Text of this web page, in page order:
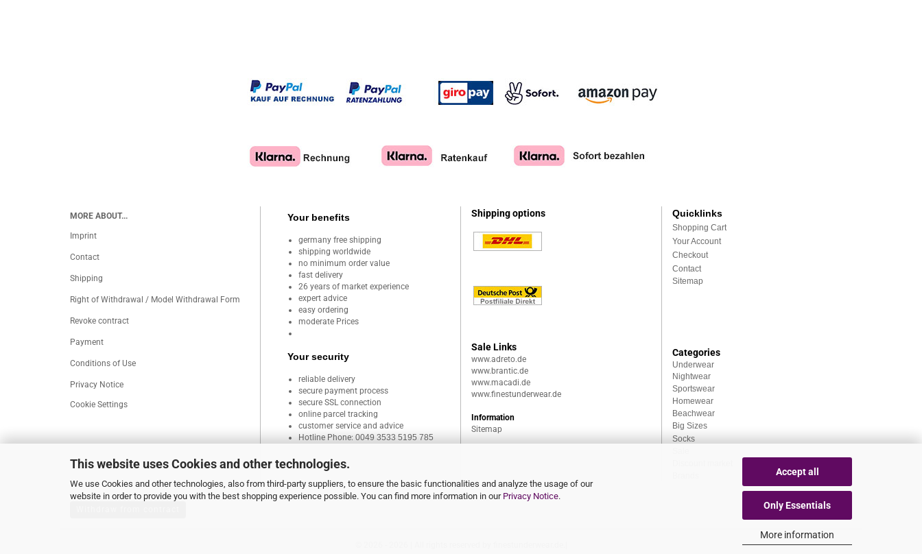
This website uses Cookies and other technologies.
We use Cookies and other technologies, also from third-party suppliers, to ensure the basic functionalities and analyze the usage of our
website in order to provide you with the best shopping experience possible. You can find more information in our Privacy Notice.
Accept all
Only Essentials
More information
MORE ABOUT...
Imprint
Contact
Shipping
Right of Withdrawal / Model Withdrawal Form
Revoke contract
Payment
Conditions of Use
Privacy Notice
Cookie Settings
Your benefits
germany free shipping
shipping worldwide
no minimum order value
fast delivery
26 years of market experience
expert advice
easy ordering
moderate Prices
Your security
reliable delivery
secure payment process
secure SSL connection
online parcel tracking
customer service and advice
Hotline Phone: 0049 3533 5195 785
Shipping options
Sale Links
www.adreto.de
www.brantic.de
www.macadi.de
www.finestunderwear.de
Information
Sitemap
Quicklinks
Shopping Cart
Your Account
Checkout
Contact
Sitemap
Categories
Underwear
Nightwear
Sportswear
Homewear
Beachwear
Big Sizes
Socks